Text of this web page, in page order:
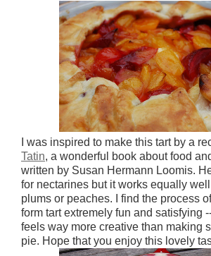
I was inspired to make this tart by a
Tatin, a wonderful book about food
written by Susan Hermann Loomis.
for nectarines but it works equally
plums or peaches. I find the process
form tart extremely fun and satisfying
feels way more creative than making
pie. Hope that you enjoy this lovely